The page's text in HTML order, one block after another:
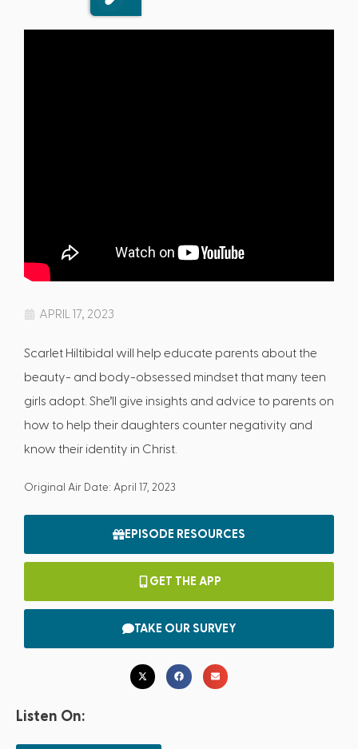
APRIL 17, 2023
Scarlet Hiltibidal will help educate parents about the
beauty- and body-obsessed mindset that many teen
girls adopt. She’ll give insights and advice to parents on
how to help their daughters counter negativity and
know their identity in Christ.
Original Air Date: April 17, 2023
EPISODE RESOURCES
GET THE APP
TAKE OUR SURVEY
Listen On: